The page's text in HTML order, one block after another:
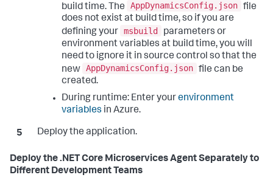
build time. The
AppDynamicsConfig.json file
does not exist at build time, so if you are
defining your msbuild
parameters or
environment variables at build time, you will
need to ignore it in source control so that the
new AppDynamicsConfig.json file can be
created.
During runtime: Enter yourenvironment
variables in Azure.
Deploy the application.
Deploy the .NET Core Microservices Agent Separately to
Different Development Teams